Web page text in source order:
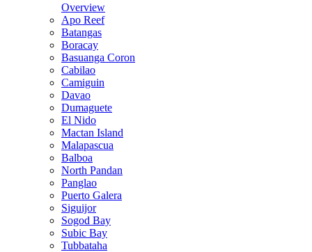
Overview
Apo Reef
Batangas
Boracay
Basuanga Coron
Cabilao
Camiguin
Davao
Dumaguete
El Nido
Mactan Island
Malapascua
Balboa
North Pandan
Panglao
Puerto Galera
Siguijor
Sogod Bay
Subic Bay
Tubbataha